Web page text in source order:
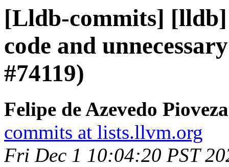
[Lldb-commits]
code and
#74119)
Felipe de Azevedo
commits at lists.llvm.org
Fri Dec 1 10:04:20 PST